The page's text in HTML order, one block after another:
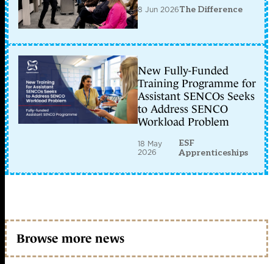
8 Jun 2026The Difference
New Fully-Funded
Training Programme for
Assistant SENCOs Seeks
to Address SENCO
Workload Problem
18 May
2026
ESF
Apprenticeships
Browse more news